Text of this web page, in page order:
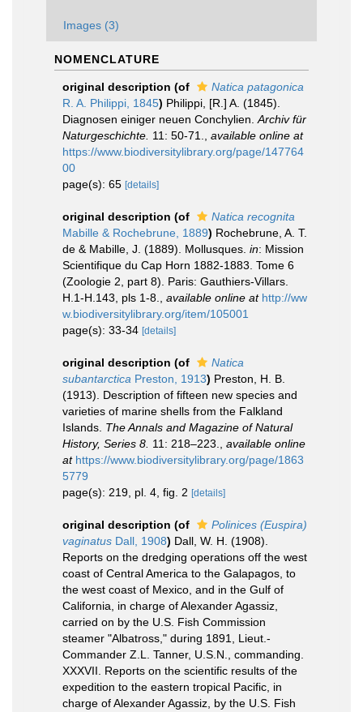
Images (3)
NOMENCLATURE
original description (of
Natica patagonica
R. A. Philippi, 1845) Philippi, [R.] A. (1845).
Diagnosen einiger neuen Conchylien. Archiv für
Naturgeschichte. 11: 50-71.
available online at
https://www.biodiversitylibrary.org/page/147764
00
page(s): 65 [details]
original description (of
Natica recognita
Mabille & Rochebrune, 1889) Rochebrune, A. T.
de & Mabille, J. (1889). Mollusques. in: Mission
Scientifique du Cap Horn 1882-1883. Tome 6
(Zoologie 2, part 8). Paris: Gauthiers-Villars.
H.1-H.143, pls 1-8.
available online at http://ww
w.biodiversitylibrary.org/item/105001
page(s): 33-34 [details]
original description (of
Natica
subantarctica Preston, 1913) Preston, H. B.
(1913). Description of fifteen new species and
varieties of marine shells from the Falkland
Islands. The Annals and Magazine of Natural
History, Series 8. 11: 218–223.
available online
at https://www.biodiversitylibrary.org/page/1863
5779
page(s): 219, pl. 4, fig. 2 [details]
original description (of
Polinices (Euspira)
vaginatus Dall, 1908) Dall, W. H. (1908).
Reports on the dredging operations off the west
coast of Central America to the Galapagos, to
the west coast of Mexico, and in the Gulf of
California, in charge of Alexander Agassiz,
carried on by the U.S. Fish Commission
steamer "Albatross," during 1891, Lieut.-
Commander Z.L. Tanner, U.S.N., commanding.
XXXVII. Reports on the scientific results of the
expedition to the eastern tropical Pacific, in
charge of Alexander Agassiz, by the U.S. Fish